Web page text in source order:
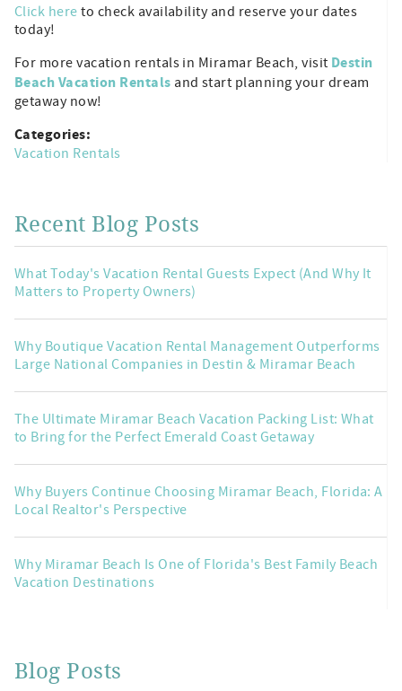
Click here to check availability and reserve your dates
today!
For more vacation rentals in Miramar Beach, visit Destin
Beach Vacation Rentals and start planning your dream
getaway now!
Categories:
Vacation Rentals
Recent Blog Posts
What Today's Vacation Rental Guests Expect (And Why It
Matters to Property Owners)
Why Boutique Vacation Rental Management Outperforms
Large National Companies in Destin & Miramar Beach
The Ultimate Miramar Beach Vacation Packing List: What
to Bring for the Perfect Emerald Coast Getaway
Why Buyers Continue Choosing Miramar Beach, Florida: A
Local Realtor's Perspective
Why Miramar Beach Is One of Florida's Best Family Beach
Vacation Destinations
Blog Posts